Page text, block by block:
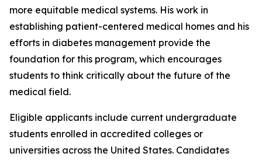
more equitable medical systems. His work in
establishing patient-centered medical homes and his
efforts in diabetes management provide the
foundation for this program, which encourages
students to think critically about the future of the
medical field.
Eligible applicants include current undergraduate
students enrolled in accredited colleges or
universities across the United States. Candidates